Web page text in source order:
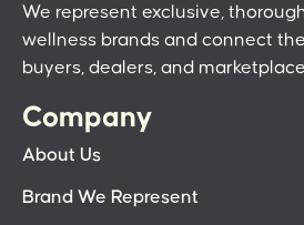
We represent exclusive,
wellness brands and connect
buyers, dealers, and
Company
About Us
Brand We Represent